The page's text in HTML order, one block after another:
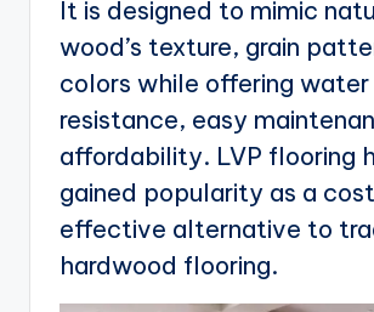
It is designed to mimic
wood’s texture, grain
colors while offering water
resistance, easy
affordability. LVP flooring
gained popularity as a
effective alternative to
hardwood flooring.